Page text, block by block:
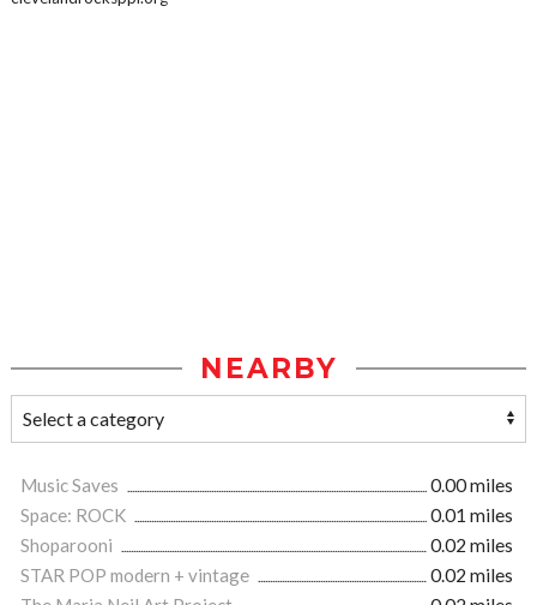
NEARBY
Music Saves
0.00 miles
Space: ROCK
0.01 miles
Shoparooni
0.02 miles
STAR POP modern + vintage
0.02 miles